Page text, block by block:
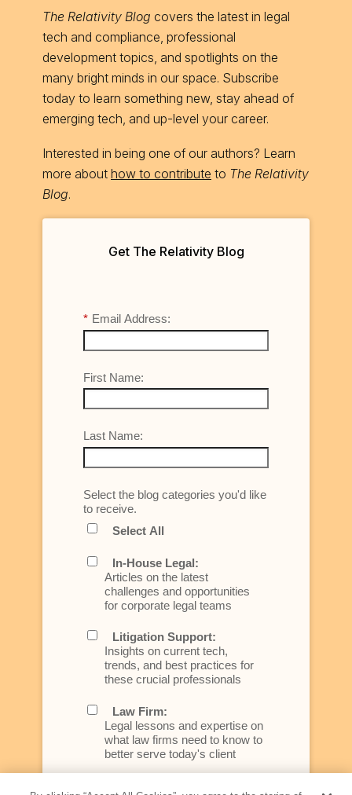
The Relativity Blog covers the latest in legal
tech and compliance, professional
development topics, and spotlights on the
many bright minds in our space. Subscribe
today to learn something new, stay ahead of
emerging tech, and up-level your career.
Interested in being one of our authors? Learn
more about how to contribute to The Relativity
Blog.
Get The Relativity Blog
* Email Address:
First Name:
Last Name:
Select the blog categories you'd like
to receive.
Select All
In-House Legal:
Articles on the latest
challenges and opportunities
for corporate legal teams
Litigation Support:
Insights on current tech,
trends, and best practices for
these crucial professionals
Law Firm:
Legal lessons and expertise on
what law firms need to know to
better serve today's client